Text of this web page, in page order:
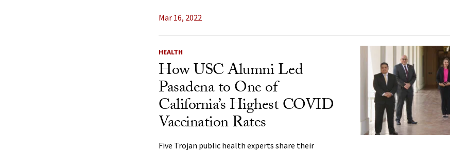
Mar 16, 2022
HEALTH
How USC Alumni Led
Pasadena to One of
California’s Highest COVID
Vaccination Rates
Five Trojan public health experts share their